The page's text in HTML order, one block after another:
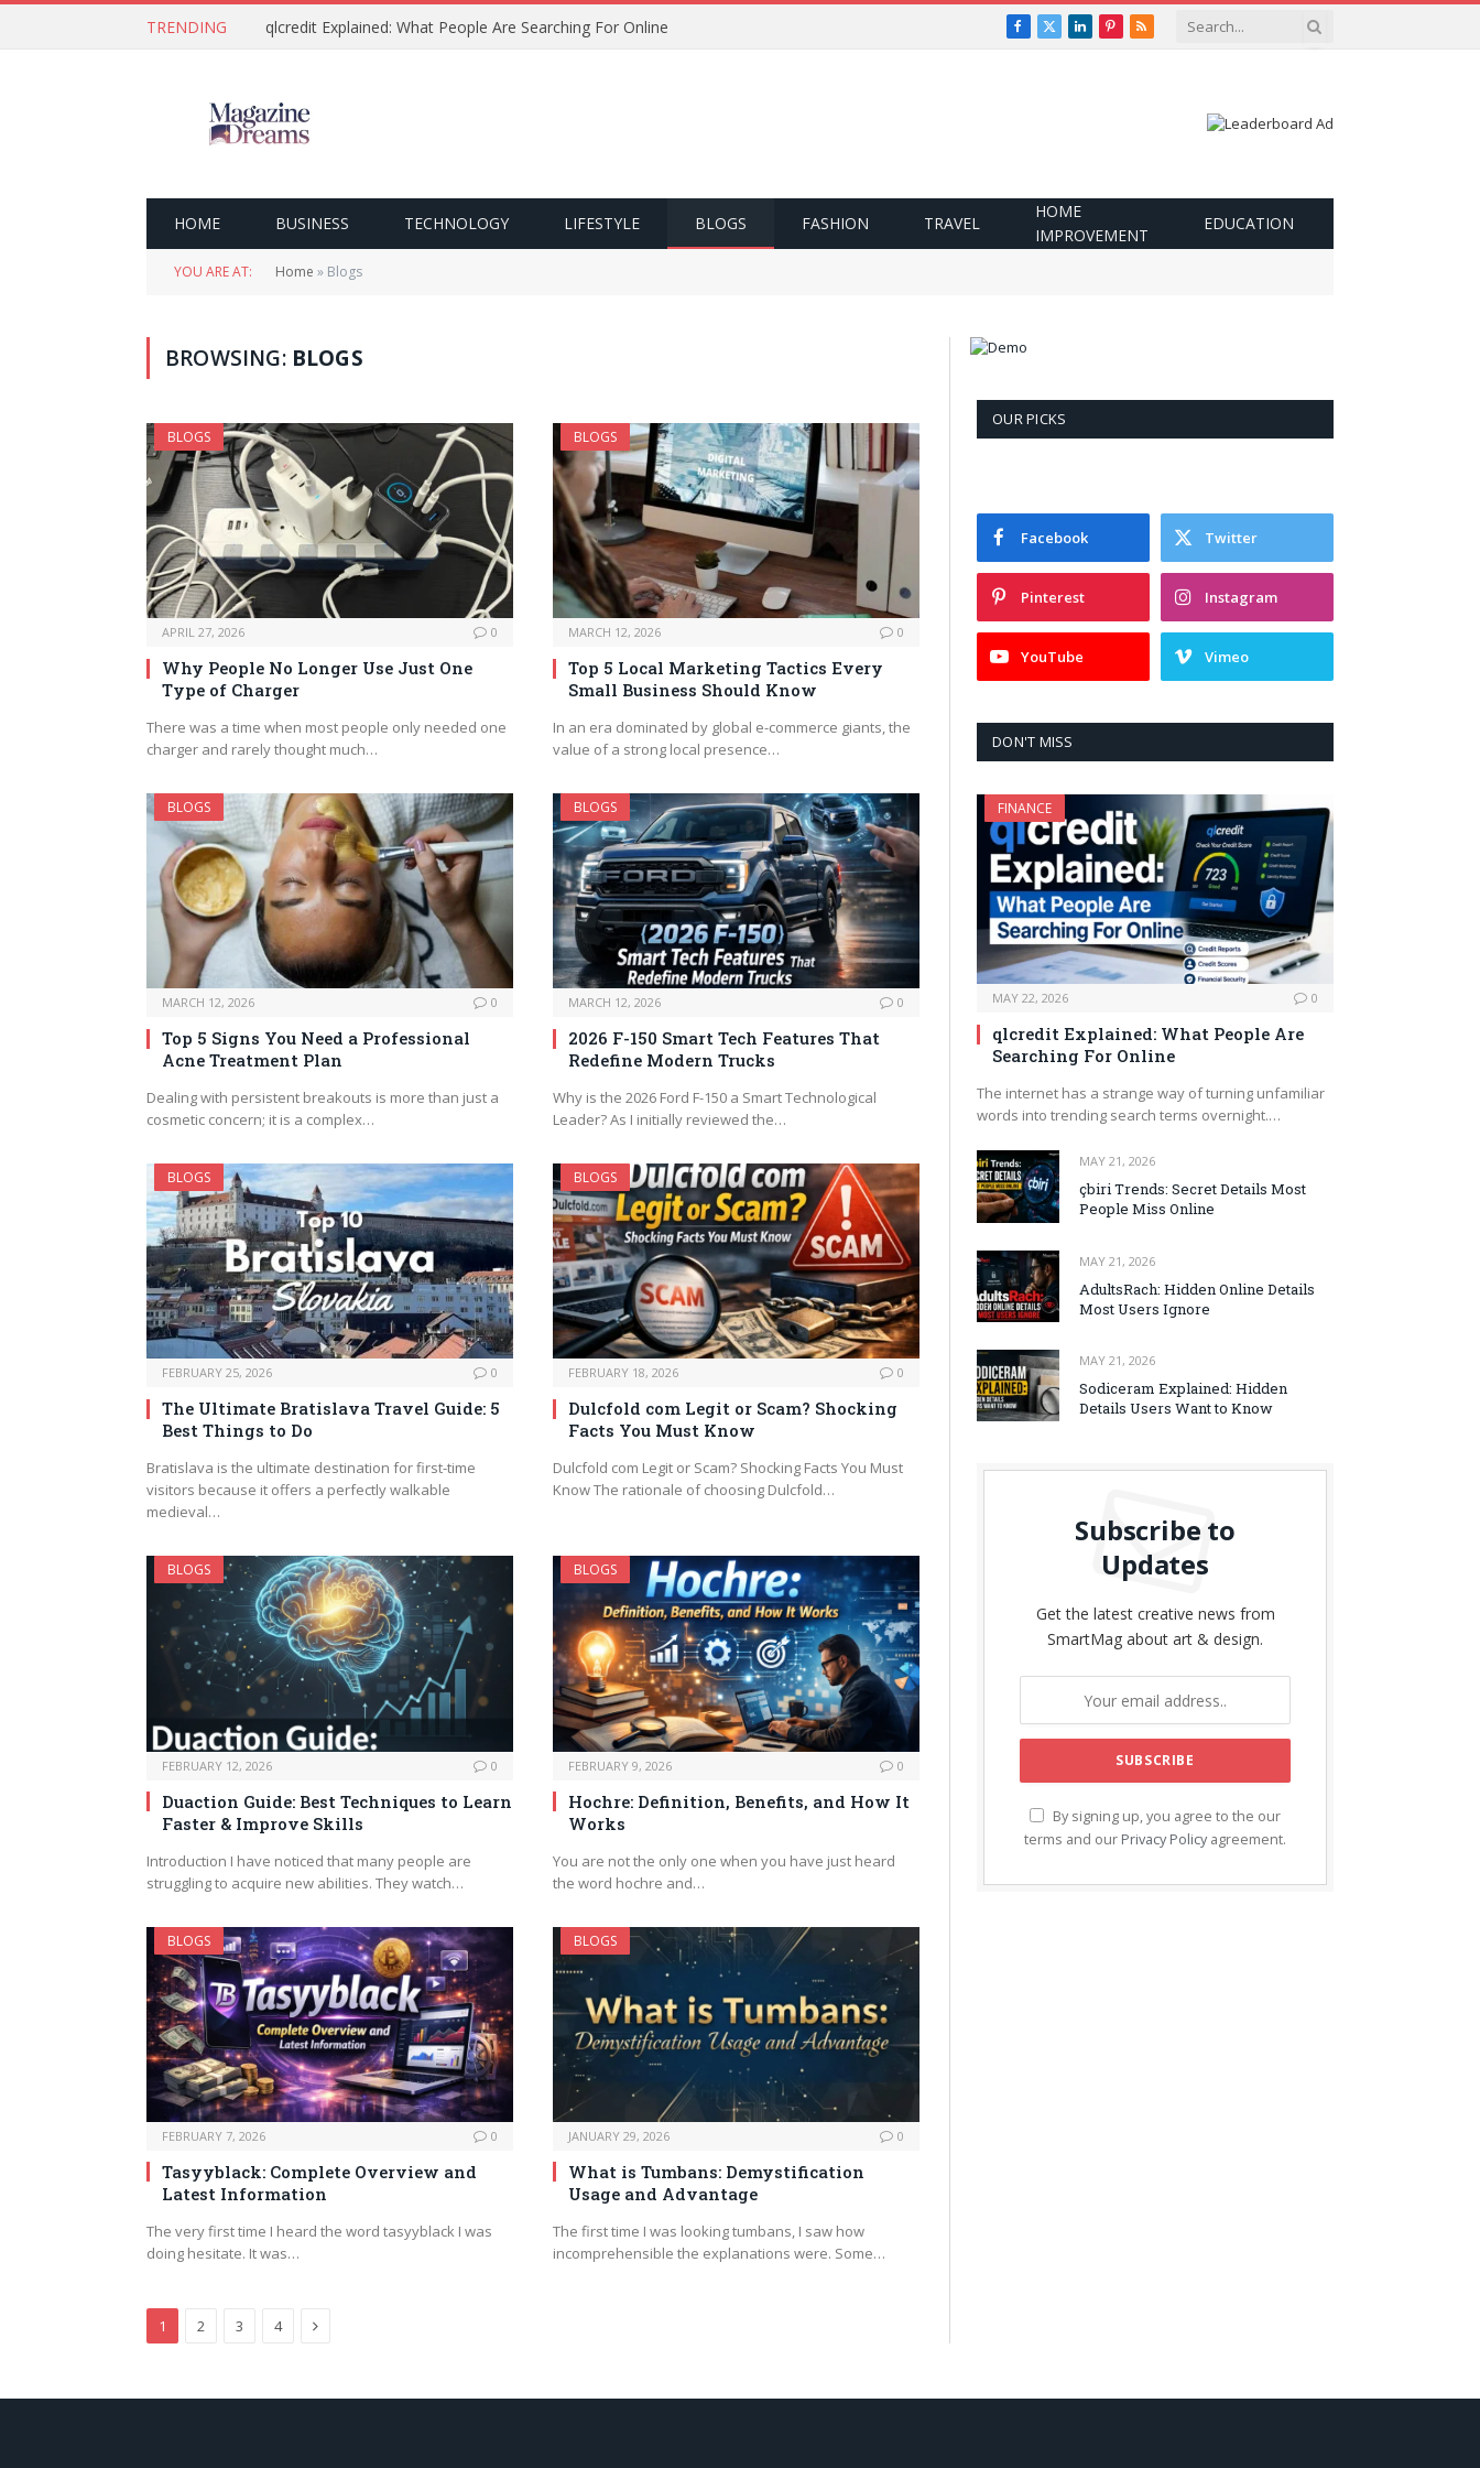
TRENDING qlcredit Explained: What People Are Searching For Online Facebook
X
LinkedInPinterest
RSS
HOME BUSINESS TECHNOLOGY LIFESTYLE BLOGS FASHION TRAVEL
HOME
IMPROVEMENT
EDUCATION
YOU ARE AT: Home » Blogs
BROWSING: BLOGS
BLOGS
APRIL 27, 2026 0
Why People No Longer Use Just One
Type of Charger
There was a time when most people only needed one
charger and rarely thought much…
BLOGS
MARCH 12, 2026 0
Top 5 Local Marketing Tactics Every
Small Business Should Know
In an era dominated by global e-commerce giants, the
value of a strong local presence…
BLOGS
MARCH 12, 2026 0
Top 5 Signs You Need a Professional
Acne Treatment Plan
Dealing with persistent breakouts is more than just a
cosmetic concern; it is a complex…
BLOGS
MARCH 12, 2026 0
2026 F-150 Smart Tech Features That
Redefine Modern Trucks
Why is the 2026 Ford F-150 a Smart Technological
Leader? As I initially reviewed the…
BLOGS
FEBRUARY 25, 2026 0
The Ultimate Bratislava Travel Guide: 5
Best Things to Do
Bratislava is the ultimate destination for first-time
visitors because it offers a perfectly walkable
medieval…
BLOGS
FEBRUARY 18, 2026 0
Dulcfold com Legit or Scam? Shocking
Facts You Must Know
Dulcfold com Legit or Scam? Shocking Facts You Must
Know The rationale of choosing Dulcfold…
BLOGS
FEBRUARY 12, 2026 0
Duaction Guide: Best Techniques to Learn
Faster & Improve Skills
Introduction I have noticed that many people are
struggling to acquire new abilities. They watch…
BLOGS
FEBRUARY 9, 2026 0
Hochre: Definition, Benefits, and How It
Works
You are not the only one when you have just heard
the word hochre and…
BLOGS
FEBRUARY 7, 2026 0
Tasyyblack: Complete Overview and
Latest Information
The very first time I heard the word tasyyblack I was
doing hesitate. It was…
BLOGS
JANUARY 29, 2026 0
What is Tumbans: Demystification
Usage and Advantage
The first time I was looking tumbans, I saw how
incomprehensible the explanations were. Some…
1 2 3 4 Next
OUR PICKS
Facebook Twitter
Pinterest Instagram
YouTube Vimeo
DON'T MISS
FINANCE
MAY 22, 2026 0
qlcredit Explained: What People Are
Searching For Online
The internet has a strange way of turning unfamiliar
words into trending search terms overnight.…
MAY 21, 2026
çbiri Trends: Secret Details Most
People Miss Online
MAY 21, 2026
AdultsRach: Hidden Online Details
Most Users Ignore
MAY 21, 2026
Sodiceram Explained: Hidden
Details Users Want to Know
Subscribe to
Updates
Get the latest creative news from
SmartMag about art & design.
By signing up, you agree to the our
terms and our Privacy Policy agreement.